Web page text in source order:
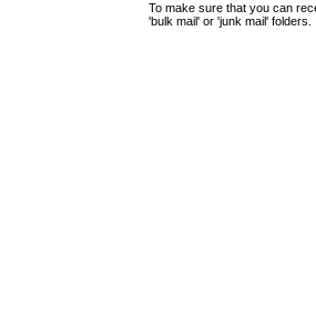
To make sure that you can
'bulk mail' or 'junk mail' folders.